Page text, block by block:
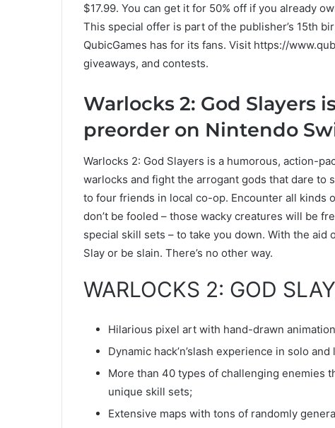
$17.99. You can get it for 50% off if you already
This special offer is part of the publisher’s 15th
QubicGames has for its fans. Visit https://
giveaways, and contests.
Warlocks 2: God Slayers
preorder on Nintendo
Warlocks 2: God Slayers is a humorous, action-
warlocks and fight the arrogant gods that dare to
to four friends in local co-op. Encounter all kinds
don’t be fooled – those wacky creatures will be
special skill sets – to take you down. With the
Slay or be slain. There’s no other way.
WARLOCKS 2: GOD
Hilarious pixel art with hand-drawn
Dynamic hack’n’slash experience in solo
More than 40 types of challenging enemies
unique skill sets;
Extensive maps with tons of randomly